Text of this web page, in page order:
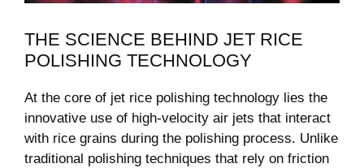
THE SCIENCE BEHIND JET RICE
POLISHING TECHNOLOGY
At the core of jet rice polishing technology lies the
innovative use of high-velocity air jets that interact
with rice grains during the polishing process. Unlike
traditional polishing techniques that rely on friction